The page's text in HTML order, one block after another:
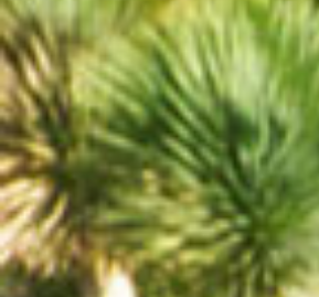
http://yengec-restaurant.com
Begendik Abi
http://www.begendikabi.com.tr/
Yörük Aile Evi
http://www.yorukaileevi.com/